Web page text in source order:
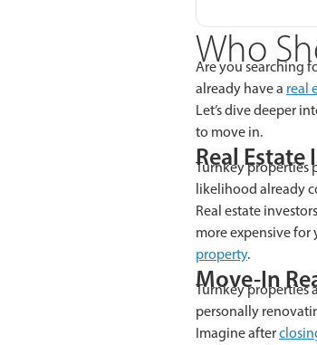
Who
Are you searching
already have a real
Let’s dive deeper
to move in.
Real Estate
Turnkey properties
likelihood already
Real estate
more expensive
property.
Move-In
Turnkey properties
personally
Imagine after